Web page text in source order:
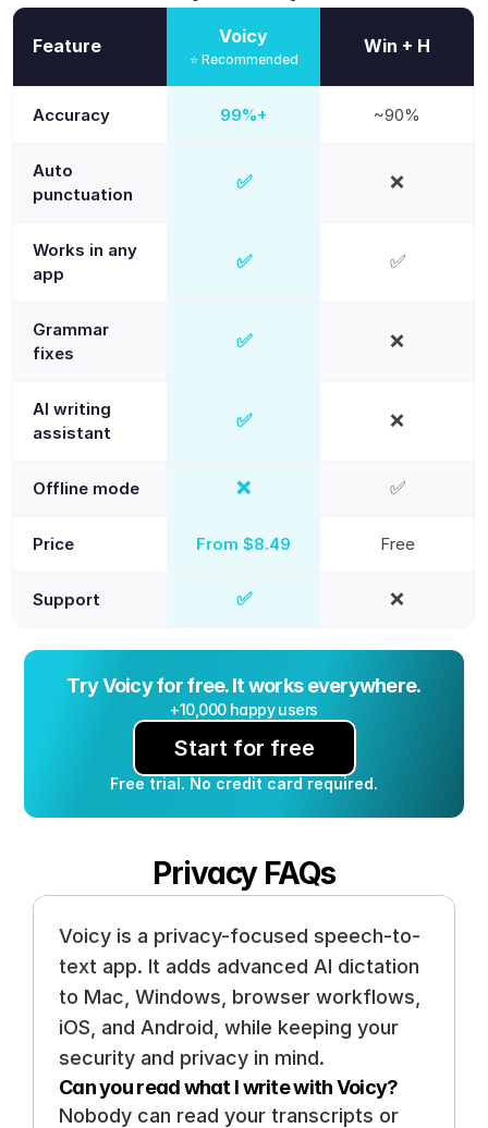
Privacy FAQs
Voicy is a privacy-focused speech-to-
text app. It adds advanced AI dictation
to Mac, Windows, browser workflows,
iOS, and Android, while keeping your
security and privacy in mind.
Can you read what I write with Voicy?
Nobody can read your transcripts or
Feature Voicy
⭐ Recommended
Win + H
Accuracy 99%+ ~90%
Auto
punctuation
✅Yes ❌No
Works in any
app
✅Yes ✅Yes
Grammar
fixes
✅Yes ❌No
AI writing
assistant
✅Yes ❌No
Offline mode ❌No ✅Yes
Price From $8.49 Free
Support ✅Yes ❌No
Try Voicy for free. It works everywhere.
+10,000 happy users
Free trial. No credit card required.
Start for free